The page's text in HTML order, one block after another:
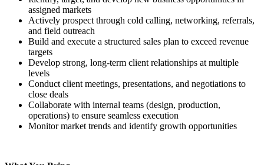
assigned markets
Actively prospect through cold calling, networking, referrals,
and field outreach
Build and execute a structured sales plan to exceed revenue
targets
Develop strong, long-term client relationships at multiple
levels
Conduct client meetings, presentations, and negotiations to
close deals
Collaborate with internal teams (design, production,
operations) to ensure seamless execution
Monitor market trends and identify growth opportunities